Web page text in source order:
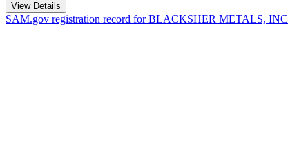
View Details
SAM.gov registration record forBLACKSHER METALS, INC